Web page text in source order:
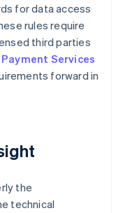
for data access
rules require
third parties
Payment Services
forward in
the
technical